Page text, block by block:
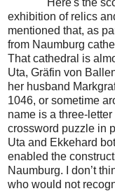
exhibition of relics
mentioned that, as
from Naumburg
That cathedral is
Uta, Gräfin von
her husband
1046, or sometime
name is a three-
crossword puzzle in
Uta and Ekkehard
enabled the
Naumburg. I don’t
who would not